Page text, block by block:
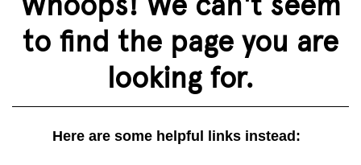
to find the page you are
looking for.
Here are some helpful links instead: